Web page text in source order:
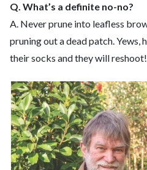
Q. What’s a definite no-no?
A. Never prune into leafless
pruning out a dead patch. Yews,
their socks and they will reshoot!